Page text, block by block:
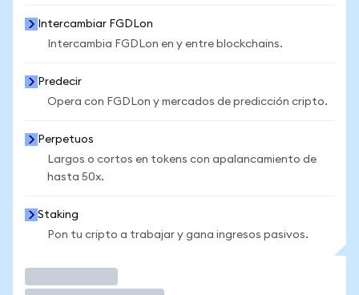
Intercambiar FGDLon
Intercambia FGDLon en y entre blockchains.
Predecir
Opera con FGDLon y mercados de predicción cripto.
Perpetuos
Largos o cortos en tokens con apalancamiento de
hasta 50x.
Staking
Pon tu cripto a trabajar y gana ingresos pasivos.